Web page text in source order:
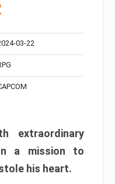
03-22
extraordinary
a mission to
his heart.